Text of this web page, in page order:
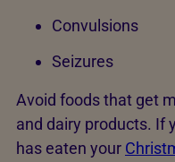
Convulsions
Seizures
Avoid foods that get
and dairy products. If
has eaten your